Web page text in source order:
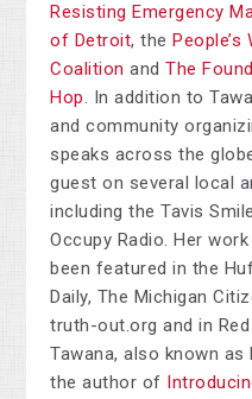
Resisting Emergency
of Detroit, the People’s
Coalition andThe
Hop. In addition to
and community
speaks across the
guest on several local
including the Tavis
Occupy Radio. Her
been featured in the
Daily, The Michigan
truth-out.org and in
Tawana, also known
the author of